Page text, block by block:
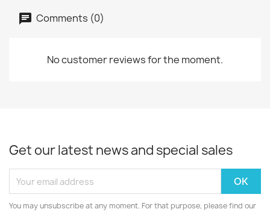
Comments (0)
No customer reviews for the moment.
Get our latest news and special sales
You may unsubscribe at any moment. For that purpose, please find our